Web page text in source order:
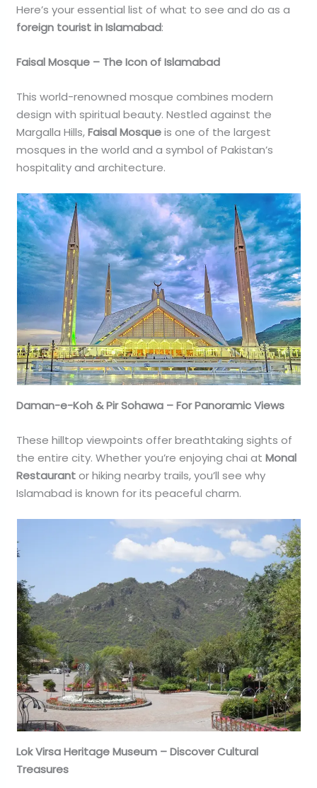
Here’s your essential list of what to see and do as a
foreign tourist in Islamabad:
Faisal Mosque – The Icon of Islamabad
This world-renowned mosque combines modern
design with spiritual beauty. Nestled against the
Margalla Hills,Faisal Mosqueis one of the largest
mosques in the world and a symbol of Pakistan’s
hospitality and architecture.
Daman-e-Koh & Pir Sohawa – For Panoramic Views
These hilltop viewpoints offer breathtaking sights of
the entire city. Whether you’re enjoying chai atMonal
Restaurantor hiking nearby trails, you’ll see why
Islamabad is known for its peaceful charm.
Lok Virsa Heritage Museum – Discover Cultural
Treasures